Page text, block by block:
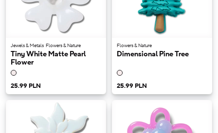
Jewels & Metals Flowers & Nature
Tiny White Matte Pearl
Flower
25.99 PLN
Flowers & Nature
Dimensional Pine Tree
25.99 PLN